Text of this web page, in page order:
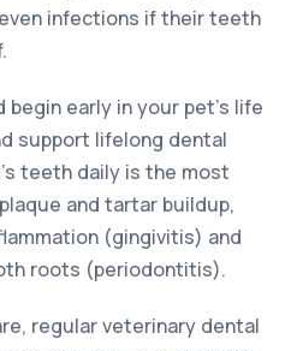
infections if their teeth
early in your pet’s life
support lifelong dental
teeth daily is the most
and tartar buildup,
(gingivitis) and
roots (periodontitis).
regular veterinary dental